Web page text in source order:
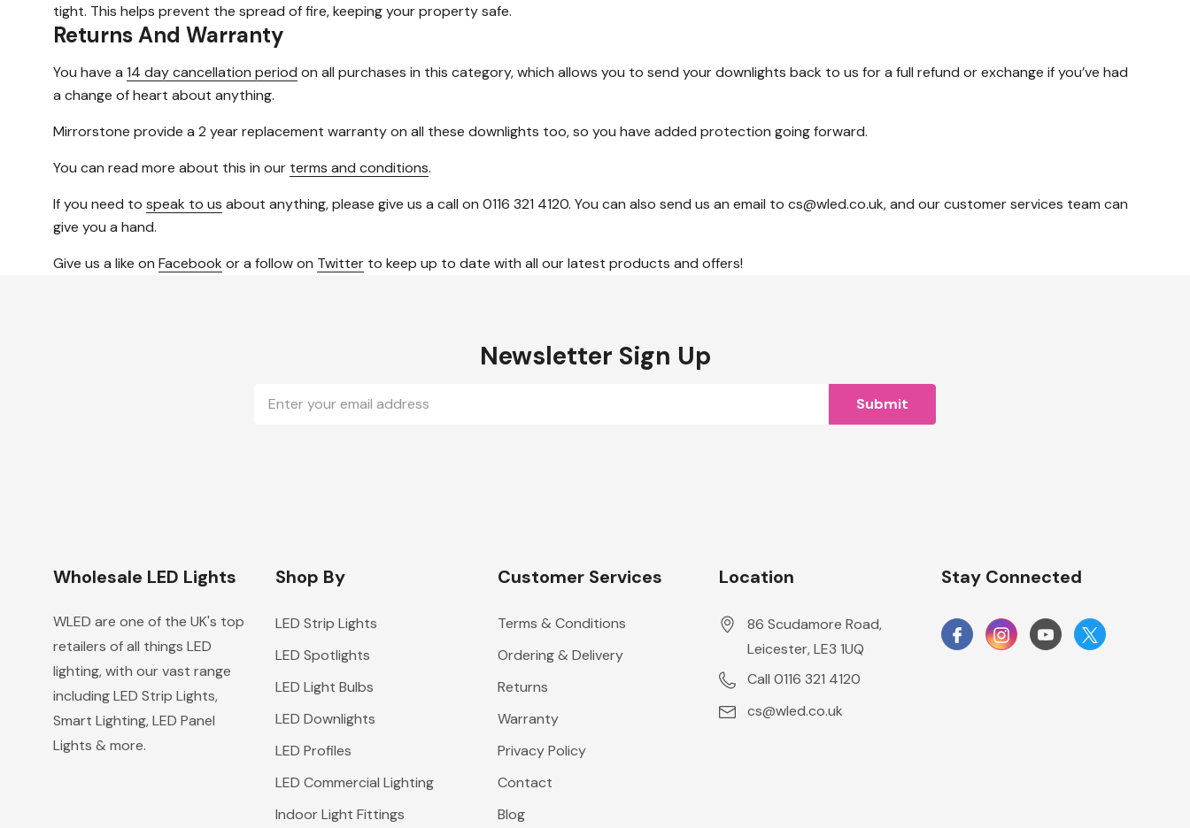
tight. This helps prevent the spread of fire, keeping your property safe.
Returns And Warranty
You have a 14 day cancellation period on all purchases in this category, which allows you to send your downlights back to us for a full refund or exchange if you’ve had
a change of heart about anything.
Mirrorstone provide a 2 year replacement warranty on all these downlights too, so you have added protection going forward.
You can read more about this in our terms and conditions.
If you need to speak to us about anything, please give us a call on 0116 321 4120. You can also send us an email to cs@wled.co.uk, and our customer services team can
give you a hand.
Give us a like on Facebook or a follow on Twitter to keep up to date with all our latest products and offers!
Newsletter Sign Up
Address
Wholesale LED Lights
WLED are one of the UK's top
retailers of all things LED
lighting, with our vast range
including LED Strip Lights,
Smart Lighting, LED Panel
Lights & more.
Shop By
LED Strip Lights
LED Spotlights
LED Light Bulbs
LED Downlights
LED Profiles
LED Commercial Lighting
Indoor Light Fittings
Customer Services
Terms & Conditions
Ordering & Delivery
Returns
Warranty
Privacy Policy
Contact
Blog
Location
86 Scudamore Road,
Leicester, LE3 1UQ
Call 0116 321 4120
cs@wled.co.uk
Stay Connected